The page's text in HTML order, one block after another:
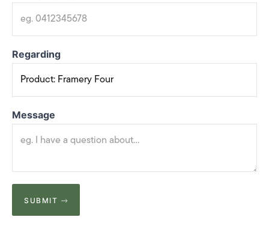
Regarding
Message
SUBMIT